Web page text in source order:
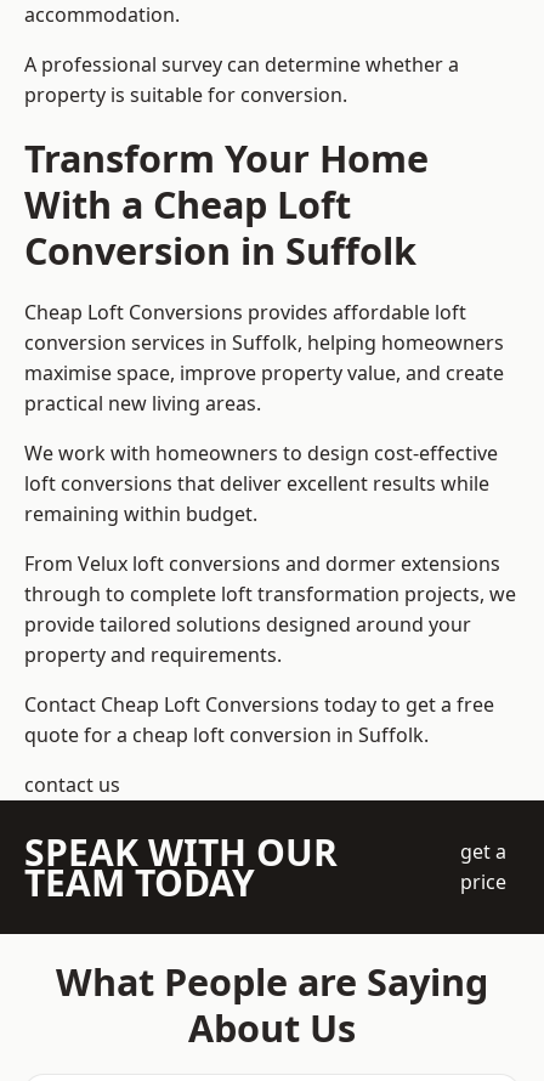
accommodation.
A professional survey can determine whether a
property is suitable for conversion.
Transform Your Home
With a Cheap Loft
Conversion in Suffolk
Cheap Loft Conversions provides affordable loft
conversion services in Suffolk, helping homeowners
maximise space, improve property value, and create
practical new living areas.
We work with homeowners to design cost-effective
loft conversions that deliver excellent results while
remaining within budget.
From Velux loft conversions and dormer extensions
through to complete loft transformation projects, we
provide tailored solutions designed around your
property and requirements.
Contact Cheap Loft Conversions today to get a free
quote for a cheap loft conversion in Suffolk.
contact us
SPEAK WITH OUR
TEAM TODAY
get a
price
What People are Saying
About Us